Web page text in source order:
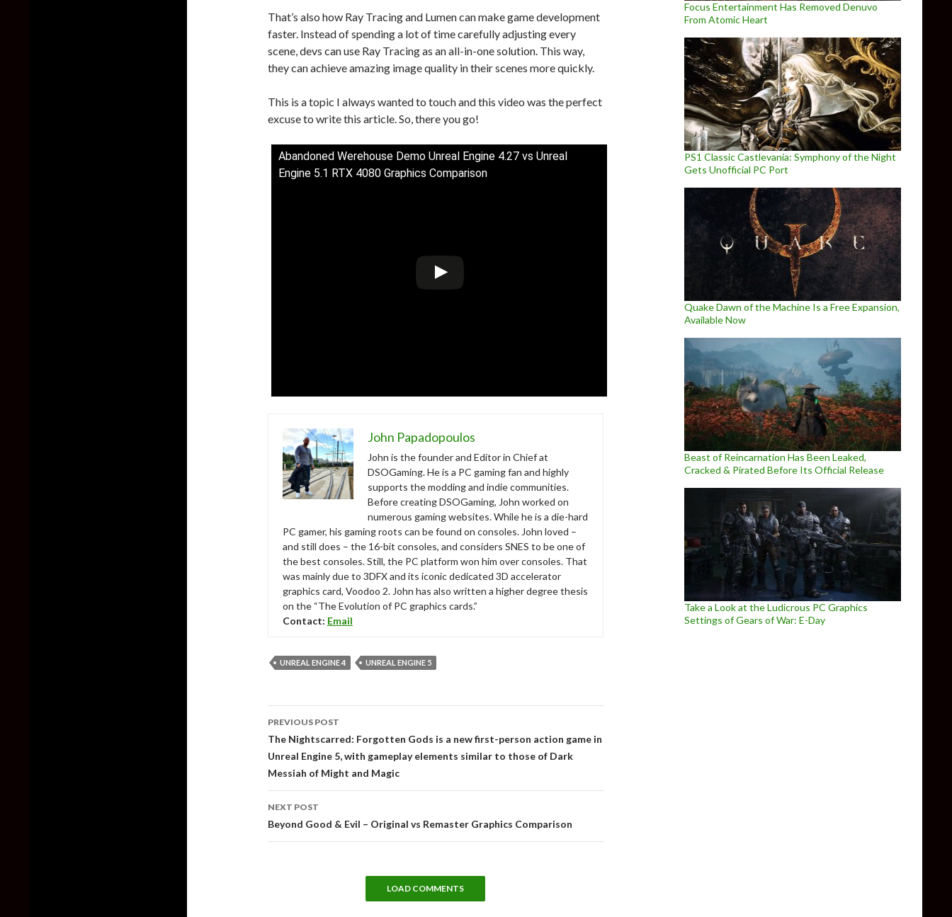
That’s also how Ray Tracing and Lumen can make game development
faster. Instead of spending a lot of time carefully adjusting every
scene, devs can use Ray Tracing as an all-in-one solution. This way,
they can achieve amazing image quality in their scenes more quickly.
This is a topic I always wanted to touch and this video was the perfect
excuse to write this article. So, there you go!
Abandoned Werehouse Demo Unreal Engine 4.27 vs Unreal
Engine 5.1 RTX 4080 Graphics Comparison
John Papadopoulos
John is the founder and Editor in Chief at
DSOGaming. He is a PC gaming fan and highly
supports the modding and indie communities.
Before creating DSOGaming, John worked on
numerous gaming websites. While he is a die-hard
PC gamer, his gaming roots can be found on consoles. John loved –
and still does – the 16-bit consoles, and considers SNES to be one of
the best consoles. Still, the PC platform won him over consoles. That
was mainly due to 3DFX and its iconic dedicated 3D accelerator
graphics card, Voodoo 2. John has also written a higher degree thesis
on the “The Evolution of PC graphics cards.”
Contact: Email
UNREAL ENGINE 4 UNREAL ENGINE 5
Post
navigation
PREVIOUS POST
The Nightscarred: Forgotten Gods is a new first-person action game in
Unreal Engine 5, with gameplay elements similar to those of Dark
Messiah of Might and Magic
NEXT POST
Beyond Good & Evil – Original vs Remaster Graphics Comparison
LOAD COMMENTS
Focus Entertainment Has Removed Denuvo
From Atomic Heart
PS1 Classic Castlevania: Symphony of the Night
Gets Unofficial PC Port
Quake Dawn of the Machine Is a Free Expansion,
Available Now
Beast of Reincarnation Has Been Leaked,
Cracked & Pirated Before Its Official Release
Take a Look at the Ludicrous PC Graphics
Settings of Gears of War: E-Day